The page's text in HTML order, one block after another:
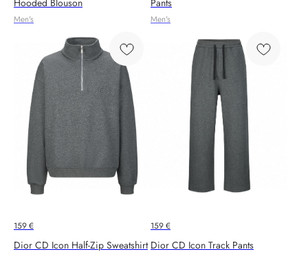
Men's Men's
159€
Dior CD Icon Half-Zip Sweatshirt
159€
Dior CD Icon Track Pants